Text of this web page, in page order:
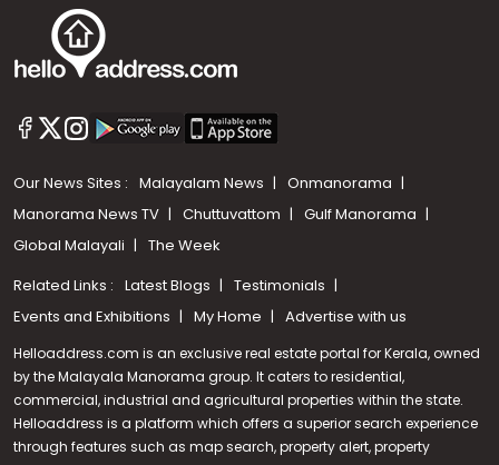
Call us
Our News Sites : Malayalam News
Onmanorama
Manorama News TV
Chuttuvattom
Gulf Manorama
Global Malayali
The Week
Related Links : Latest Blogs
Testimonials
Events and Exhibitions
My Home Advertise with us
Helloaddress.com is an exclusive real estate portal for Kerala, owned
by the Malayala Manorama group. It caters to residential,
commercial, industrial and agricultural properties within the state.
Helloaddress is a platform which offers a superior search experience
through features such as map search, property alert, property